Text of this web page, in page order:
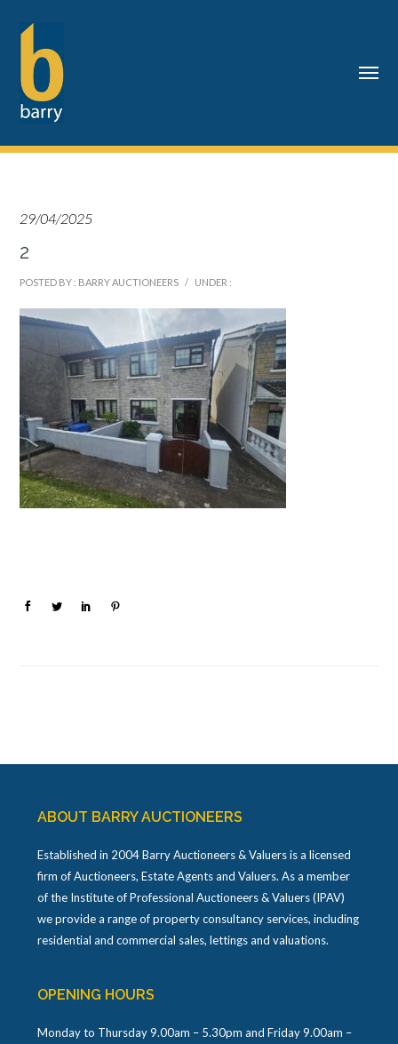
29/04/2025
2
POSTED BY : BARRY AUCTIONEERS / UNDER :
ABOUT BARRY AUCTIONEERS
Established in 2004 Barry Auctioneers & Valuers is a licensed
firm of Auctioneers, Estate Agents and Valuers. As a member
of the Institute of Professional Auctioneers & Valuers (IPAV)
we provide a range of property consultancy services, including
residential and commercial sales, lettings and valuations.
OPENING HOURS
Monday to Thursday 9.00am – 5.30pm and Friday 9.00am –